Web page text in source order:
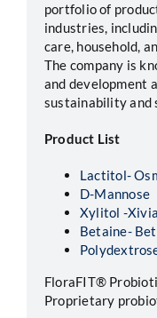
portfolio of
industries,
care, household,
The company is
and development
sustainability and
Product List
Lactitol-
D-Mannose
Xylitol -
Betaine-
FloraFIT®
Proprietary